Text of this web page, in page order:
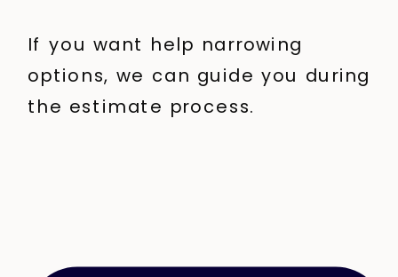
If you want help narrowing
options, we can guide you during
the estimate process.